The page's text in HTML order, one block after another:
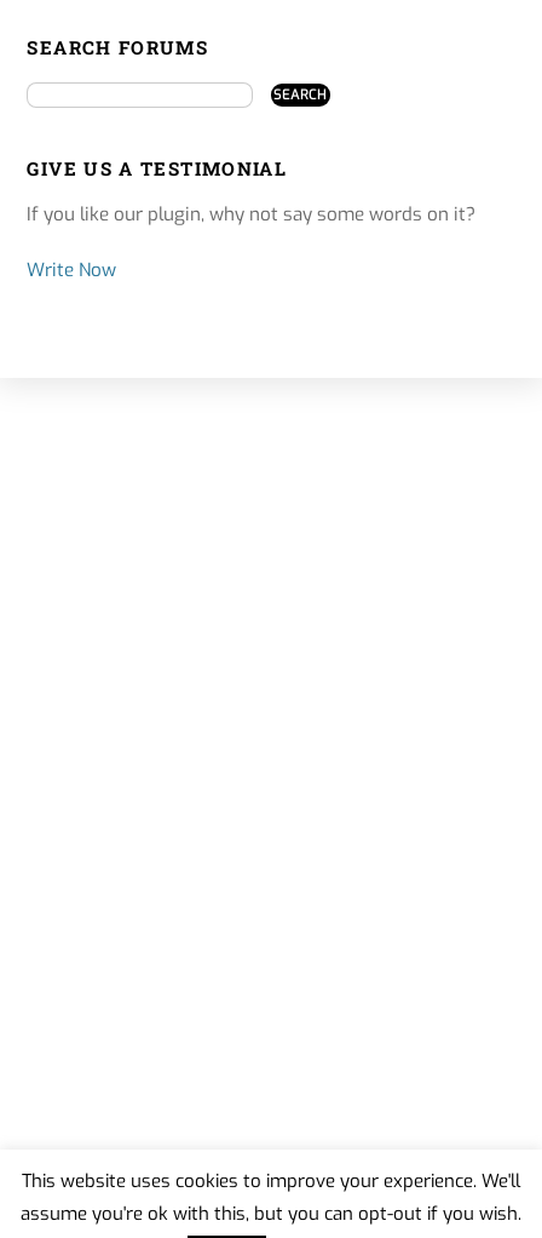
SEARCH FORUMS
GIVE US A TESTIMONIAL
If you like our plugin, why not say some words on it?
Write Now
Back
This website uses cookies to improve your experience. We'll
assume you're ok with this, but you can opt-out if you wish.